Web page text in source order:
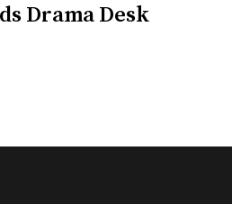
Drama Desk